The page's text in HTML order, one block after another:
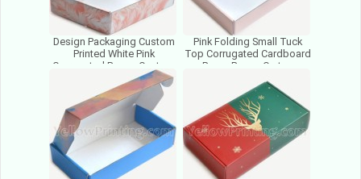
Design Packaging Custom
Printed White Pink
Corrugated Boxes Custom
Logo Cardboard Mailer
Boxes
Pink Folding Small Tuck
Top Corrugated Cardboard
Paper Boxes Carton
Packaging Boxes With
Logo